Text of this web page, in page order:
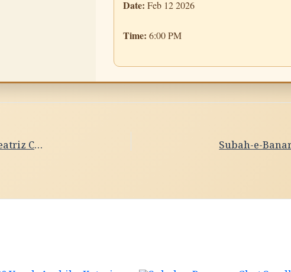
Date: Feb 12 2026
Time: 6:00 PM
Subah-e-Banaras- Ghat Sandhya Date- 11/02/2026 ,Beatriz Crespo Seguin, Kathak Dance,Spain